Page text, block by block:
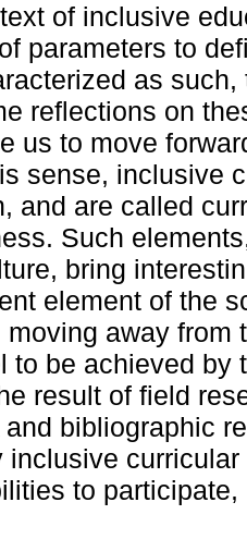
of inclusive
parameters to
as such,
reflections on
us to move
sense, inclusive
and are called
Such
bring
element of the
moving away
to be achieved by
result of field
and bibliographic
inclusive
to